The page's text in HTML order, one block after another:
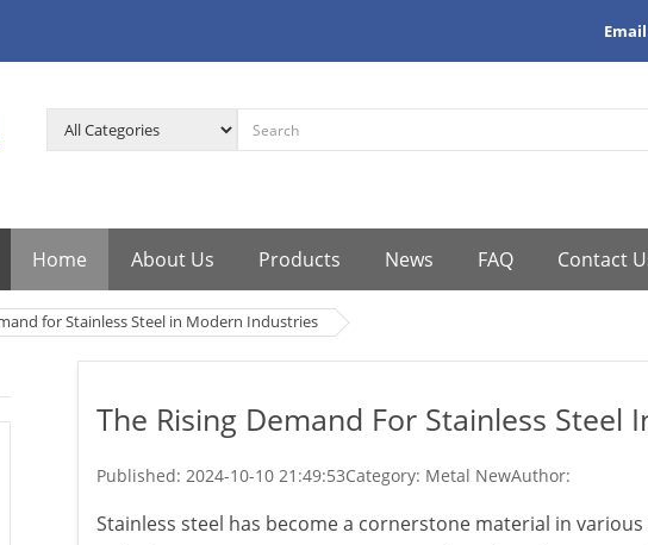
Home About Us Products News FAQ Contact
for Stainless Steel in Modern Industries
The Rising Demand For Stainless Steel
Published:2024-10-10 21:49:53Category: Metal NewAuthor:
Stainless steel has become a cornerstone material in